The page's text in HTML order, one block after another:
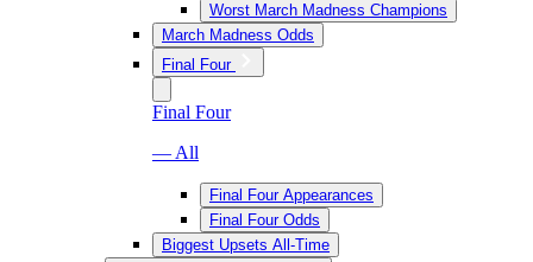
Worst March Madness Champions
March Madness Odds
Final Four
Final Four
— All
Final Four Appearances
Final Four Odds
Biggest Upsets All-Time